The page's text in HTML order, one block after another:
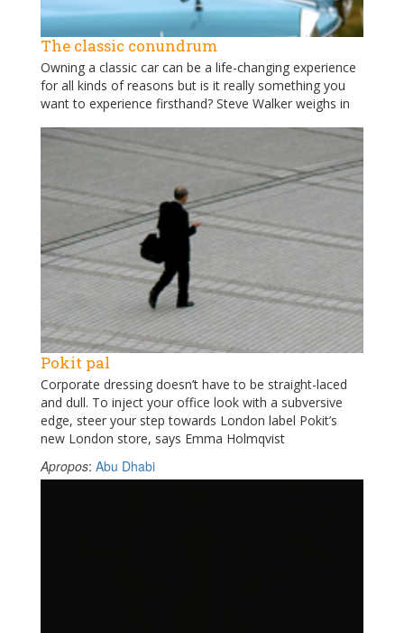
The classic conundrum
Owning a classic car can be a life-changing experience
for all kinds of reasons but is it really something you
want to experience firsthand? Steve Walker weighs in
Pokit pal
Corporate dressing doesn’t have to be straight-laced
and dull. To inject your office look with a subversive
edge, steer your step towards London label Pokit’s
new London store, says Emma Holmqvist
Apropos: Abu Dhabi